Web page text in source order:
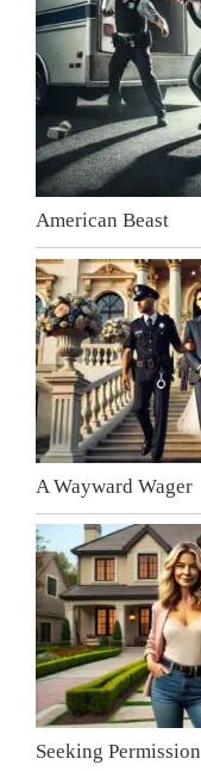
American Beast
A Wayward Wager
Seeking Permission